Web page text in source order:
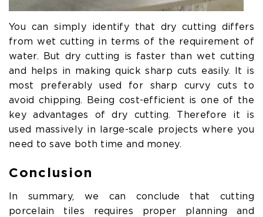
You can simply identify that dry cutting differs
from wet cutting in terms of the requirement of
water. But dry cutting is faster than wet cutting
and helps in making quick sharp cuts easily. It is
most preferably used for sharp curvy cuts to
avoid chipping. Being cost-efficient is one of the
key advantages of dry cutting. Therefore it is
used massively in large-scale projects where you
need to save both time and money.
Conclusion
In summary, we can conclude that cutting
porcelain tiles requires proper planning and